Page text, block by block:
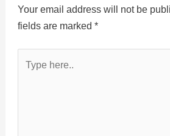
Your email address will not be
fields are marked *
here..